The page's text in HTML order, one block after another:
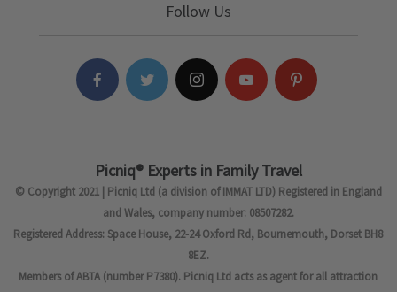
Follow Us
Picniq® Experts in Family Travel
© Copyright 2021 | Picniq Ltd (a division of IMMAT LTD) Registered in England
and Wales, company number: 08507282.
Registered Address: Space House, 22-24 Oxford Rd, Bournemouth, Dorset BH8
8EZ.
Members of ABTA (number P7380). Picniq Ltd acts as agent for all attraction